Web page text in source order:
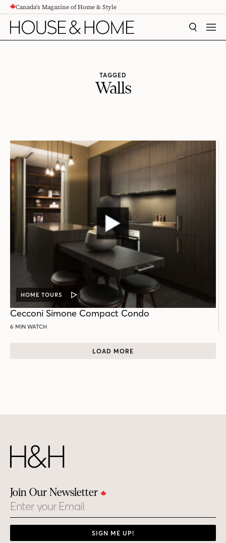
CONTENTCanada's Magazine of Home & Style
SEARCH
TAGGED
Walls
HOME TOURS
VIDEO
POST
Cecconi Simone Compact Condo
6 MIN WATCH
LOAD MORE
Join Our Newsletter
Email
SIGN ME UP!